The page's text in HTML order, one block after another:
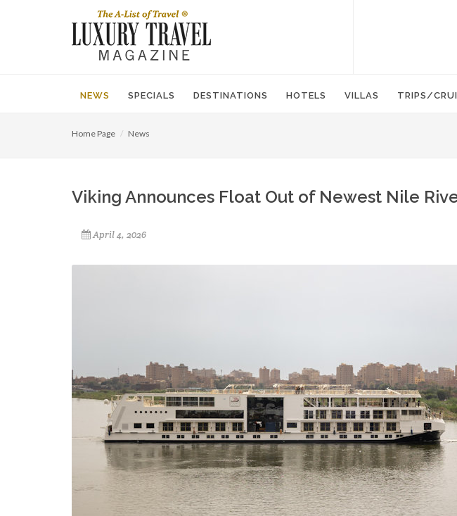
NEWS SPECIALS DESTINATIONS HOTELS VILLAS TRIPS/
Home Page News
Viking Announces Float Out of Newest Nile
April 4, 2026